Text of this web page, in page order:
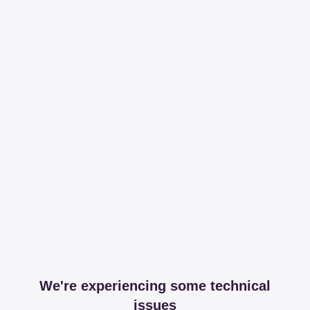
We're experiencing some technical
issues